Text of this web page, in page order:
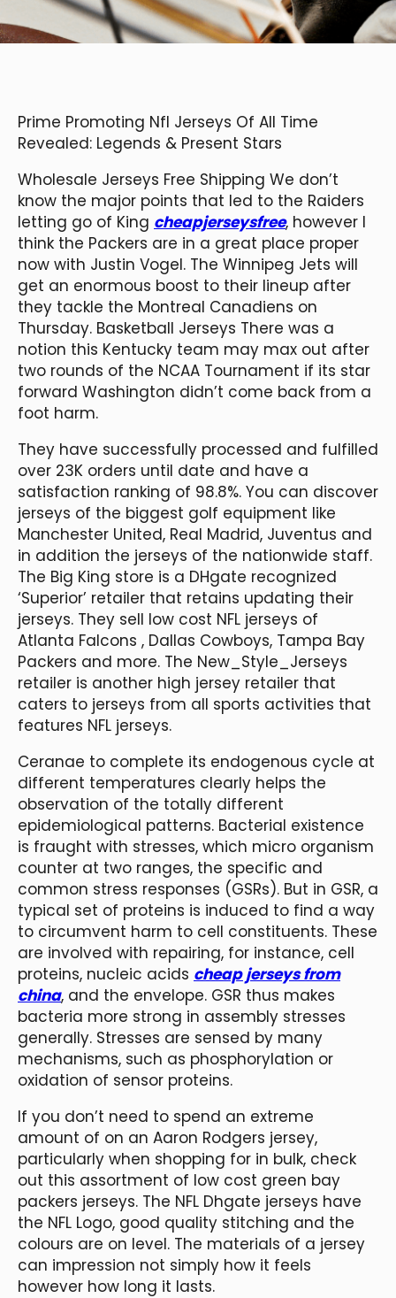
Prime Promoting Nfl Jerseys Of All Time
Revealed: Legends & Present Stars
Wholesale Jerseys Free Shipping We don’t
know the major points that led to the Raiders
letting go of King cheapjerseysfree, however I
think the Packers are in a great place proper
now with Justin Vogel. The Winnipeg Jets will
get an enormous boost to their lineup after
they tackle the Montreal Canadiens on
Thursday. Basketball Jerseys There was a
notion this Kentucky team may max out after
two rounds of the NCAA Tournament if its star
forward Washington didn’t come back from a
foot harm.
They have successfully processed and fulfilled
over 23K orders until date and have a
satisfaction ranking of 98.8%. You can discover
jerseys of the biggest golf equipment like
Manchester United, Real Madrid, Juventus and
in addition the jerseys of the nationwide staff.
The Big King store is a DHgate recognized
‘Superior’ retailer that retains updating their
jerseys. They sell low cost NFL jerseys of
Atlanta Falcons , Dallas Cowboys, Tampa Bay
Packers and more. The New_Style_Jerseys
retailer is another high jersey retailer that
caters to jerseys from all sports activities that
features NFL jerseys.
Ceranae to complete its endogenous cycle at
different temperatures clearly helps the
observation of the totally different
epidemiological patterns. Bacterial existence
is fraught with stresses, which micro organism
counter at two ranges, the specific and
common stress responses (GSRs). But in GSR, a
typical set of proteins is induced to find a way
to circumvent harm to cell constituents. These
are involved with repairing, for instance, cell
proteins, nucleic acids cheap jerseys from
china, and the envelope. GSR thus makes
bacteria more strong in assembly stresses
generally. Stresses are sensed by many
mechanisms, such as phosphorylation or
oxidation of sensor proteins.
If you don’t need to spend an extreme
amount of on an Aaron Rodgers jersey,
particularly when shopping for in bulk, check
out this assortment of low cost green bay
packers jerseys. The NFL Dhgate jerseys have
the NFL Logo, good quality stitching and the
colours are on level. The materials of a jersey
can impression not simply how it feels
however how long it lasts.